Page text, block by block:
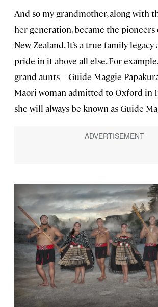
And so my grandmother, along with
her generation, became the
New Zealand. It’s a true family legacy
pride in it above all else. For
grand aunts—Guide Maggie
Māori woman admitted to Oxford in
she will always be known as Guide